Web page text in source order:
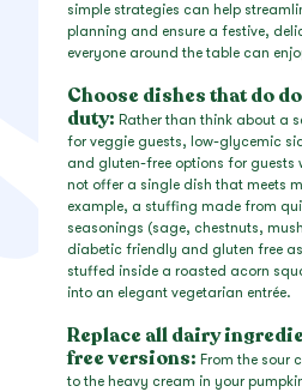
simple strategies can help
planning and ensure a festive,
everyone around the table can
Choose dishes that do
duty: Rather than think about a
for veggie guests, low-glycemic
and gluten-free options for guests
not offer a single dish that meets
example, a stuffing made from
seasonings (sage, chestnuts,
diabetic friendly and gluten free
stuffed inside a roasted acorn
into an elegant vegetarian entrée.
Replace all dairy
free versions: From the sour
to the heavy cream in your